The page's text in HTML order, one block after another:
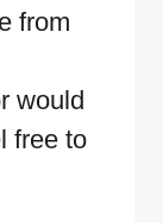
from
would
free to